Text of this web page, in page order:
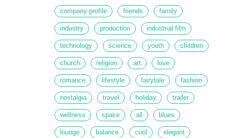
company profile friends family
industry production industrial film
technology science youth children
church religion art love
romance lifestyle fairytale fashion
nostalgia travel holiday trailer
wellness space all blues
lounge balance cool elegant